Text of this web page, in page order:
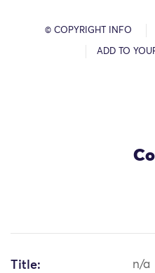
© COPYRIGHT INFO
ADD TO
Title: n/a